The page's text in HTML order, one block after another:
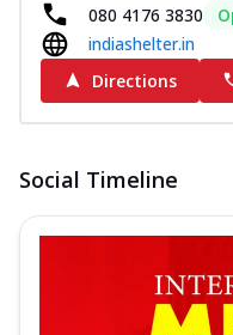
080 4176 3830
indiashelter.in
Directions
Social Timeline